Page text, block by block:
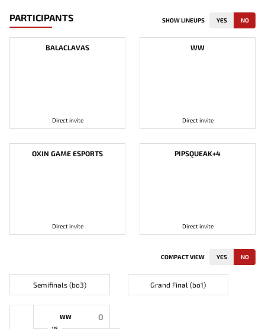
PARTICIPANTS SHOW LINEUPS YES NO
BALACLAVAS
Direct invite
WW
Direct invite
OXIN GAME ESPORTS
Direct invite
PIPSQUEAK+4
Direct invite
COMPACT VIEW YES NO
Semifinals (bo3)
WW 0
Grand Final (bo1)